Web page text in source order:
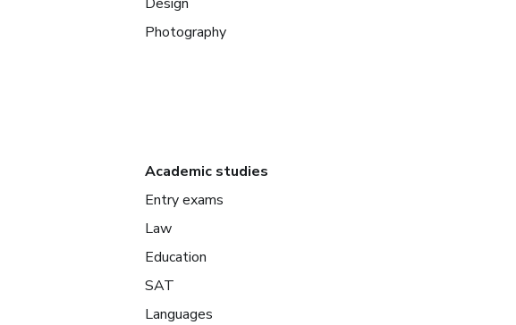
Photography
Academic studies
Entry exams
Law
Education
SAT
Languages